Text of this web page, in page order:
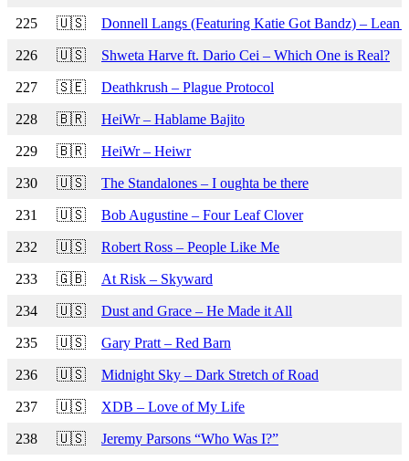
225 🇺🇸 Donnell Langs (Featuring Katie Got Bandz) – Lean
226 🇺🇸 Shweta Harve ft. Dario Cei – Which One is Real?
227 🇸🇪 Deathkrush – Plague Protocol
228 🇧🇷 HeiWr – Hablame Bajito
229 🇧🇷 HeiWr – Heiwr
230 🇺🇸 The Standalones – I oughta be there
231 🇺🇸 Bob Augustine – Four Leaf Clover
232 🇺🇸 Robert Ross – People Like Me
233 🇬🇧 At Risk – Skyward
234 🇺🇸 Dust and Grace – He Made it All
235 🇺🇸 Gary Pratt – Red Barn
236 🇺🇸 Midnight Sky – Dark Stretch of Road
237 🇺🇸 XDB – Love of My Life
238 🇺🇸 Jeremy Parsons “Who Was I?”